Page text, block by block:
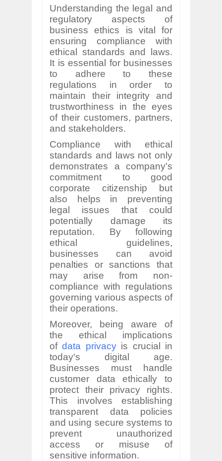
Understanding the legal and
regulatory aspects of
business ethics is vital for
ensuring compliance with
ethical standards and laws.
It is essential for businesses
to adhere to these
regulations in order to
maintain their integrity and
trustworthiness in the eyes
of their customers, partners,
and stakeholders.
Compliance with ethical
standards and laws not only
demonstrates a company's
commitment to good
corporate citizenship but
also helps in preventing
legal issues that could
potentially damage its
reputation. By following
ethical guidelines,
businesses can avoid
penalties or sanctions that
may arise from non-
compliance with regulations
governing various aspects of
their operations.
Moreover, being aware of
the ethical implications
ofdata privacyis crucial in
today's digital age.
Businesses must handle
customer data ethically to
protect their privacy rights.
This involves establishing
transparent data policies
and using secure systems to
prevent unauthorized
access or misuse of
sensitive information.